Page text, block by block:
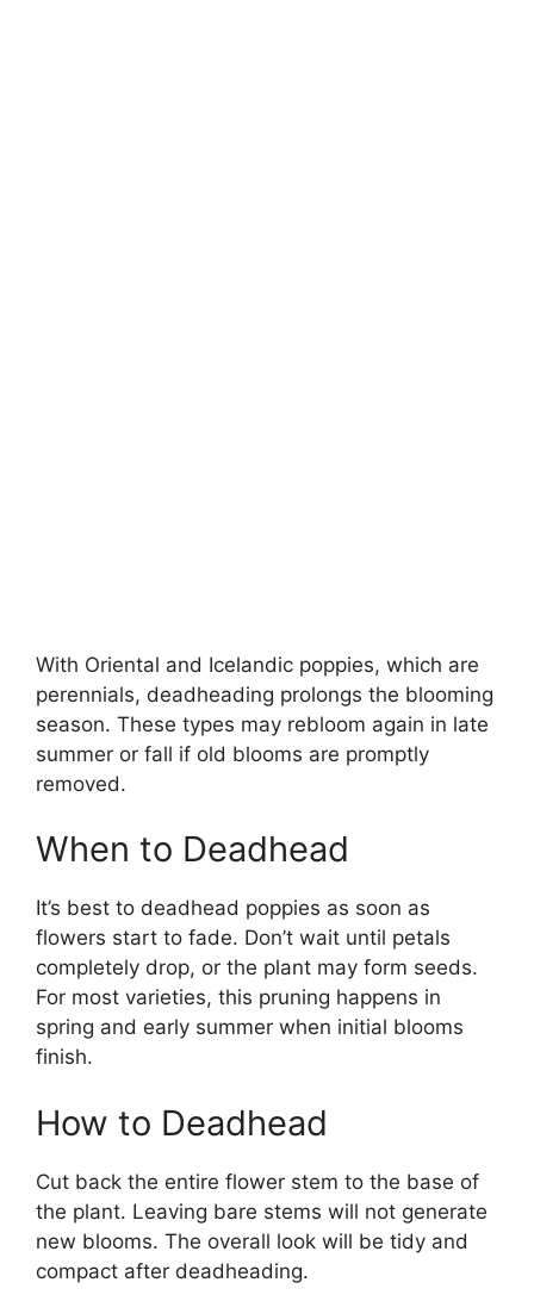
With Oriental and Icelandic poppies, which are
perennials, deadheading prolongs the blooming
season. These types may rebloom again in late
summer or fall if old blooms are promptly
removed.
When to Deadhead
It’s best to deadhead poppies as soon as
flowers start to fade. Don’t wait until petals
completely drop, or the plant may form seeds.
For most varieties, this pruning happens in
spring and early summer when initial blooms
finish.
How to Deadhead
Cut back the entire flower stem to the base of
the plant. Leaving bare stems will not generate
new blooms. The overall look will be tidy and
compact after deadheading.